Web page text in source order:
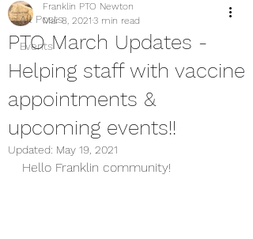
All Posts
Events
PTO March Updates -
Helping staff with vaccine
appointments &
upcoming events!!
Franklin PTO Newton
Mar 8, 2021 3 min read
Updated: May 19, 2021
Hello Franklin community!